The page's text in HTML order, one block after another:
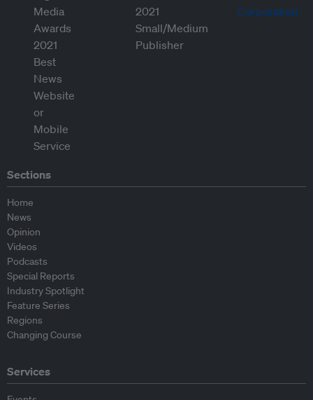
Sections
Home
News
Opinion
Videos
Podcasts
Special Reports
Industry Spotlight
Feature Series
Regions
Changing Course
Services